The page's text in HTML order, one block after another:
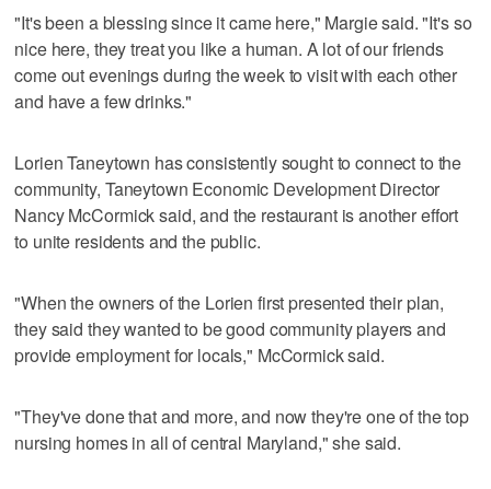
"It's been a blessing since it came here," Margie said. "It's so
nice here, they treat you like a human. A lot of our friends
come out evenings during the week to visit with each other
and have a few drinks."
Lorien Taneytown has consistently sought to connect to the
community, Taneytown Economic Development Director
Nancy McCormick said, and the restaurant is another effort
to unite residents and the public.
"When the owners of the Lorien first presented their plan,
they said they wanted to be good community players and
provide employment for locals," McCormick said.
"They've done that and more, and now they're one of the top
nursing homes in all of central Maryland," she said.